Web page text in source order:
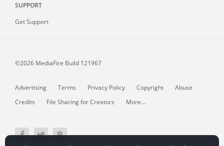
SUPPORT
Get Support
©2026 MediaFire Build 121967
Advertising Terms Privacy Policy Copyright
Abuse
Credits
File Sharing for Creators More...